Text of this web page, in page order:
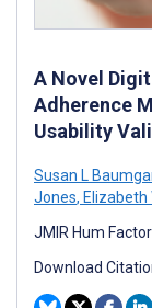
A Novel
Adherence
Usability
Susan L
Jones, Elizabeth
JMIR Hum
Download